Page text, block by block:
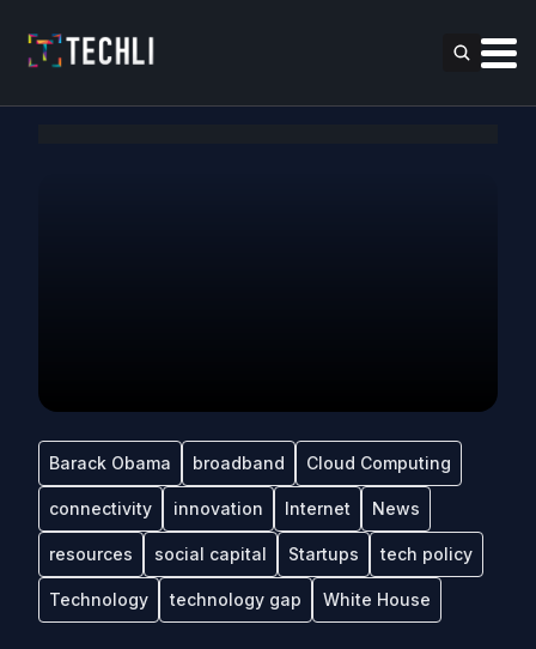
Barack Obama broadband Cloud Computing
connectivity innovation Internet News
resources social capital Startups tech policy
Technology technology gap White House